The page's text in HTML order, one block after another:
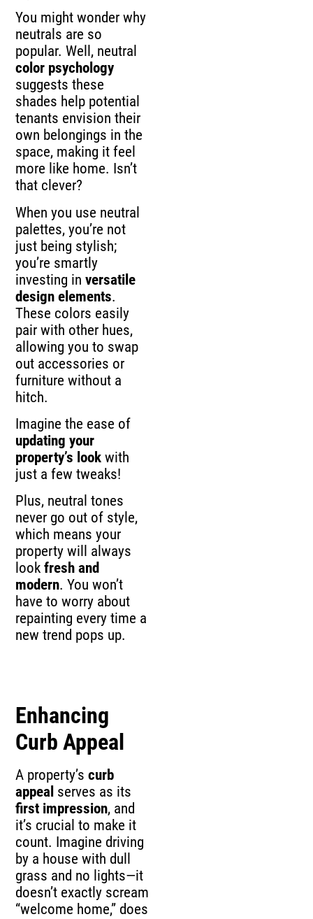
You might wonder why
neutrals are so
popular. Well, neutral
color psychology
suggests these
shades help potential
tenants envision their
own belongings in the
space, making it feel
more like home. Isn’t
that clever?
When you use neutral
palettes, you’re not
just being stylish;
you’re smartly
investing inversatile
design elements.
These colors easily
pair with other hues,
allowing you to swap
out accessories or
furniture without a
hitch.
Imagine the ease of
updating your
property’s look with
just a few tweaks!
Plus, neutral tones
never go out of style,
which means your
property will always
lookfresh and
modern. You won’t
have to worry about
repainting every time a
new trend pops up.
Enhancing
Curb Appeal
A property’scurb
appeal serves as its
first impression, and
it’s crucial to make it
count. Imagine driving
by a house with dull
grass and no lights—it
doesn’t exactly scream
“welcome home,” does